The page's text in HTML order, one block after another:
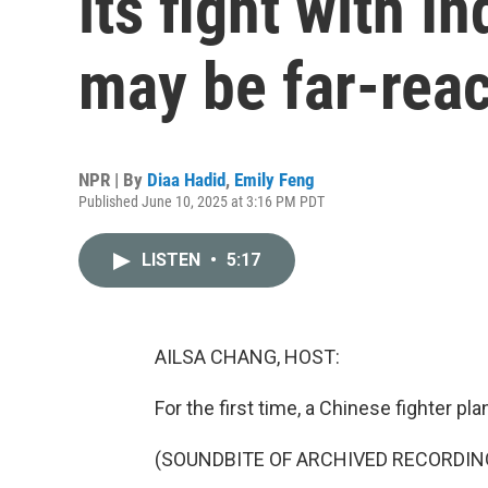
may be far-
NPR | By Diaa Hadid, Emily Feng
Published June 10, 2025 at 3:16 PM PDT
LISTEN • 5:17
AILSA CHANG, HOST:
For the first time, a Chinese fighter
(SOUNDBITE OF ARCHIVED